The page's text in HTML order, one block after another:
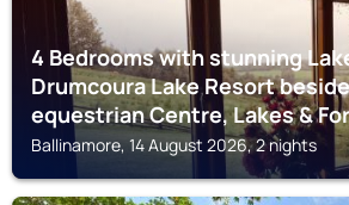
4 Bedrooms with stunning
Drumcoura Lake Resort
equestrian Centre, Lakes &
Ballinamore, 14 August 2026, 2 nights